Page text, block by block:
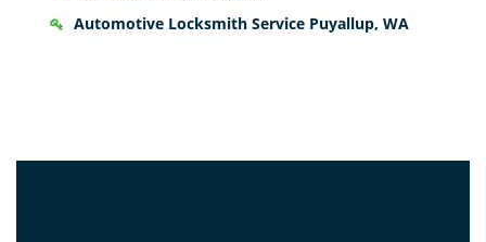
Automotive Locksmith Service Puyallup, WA